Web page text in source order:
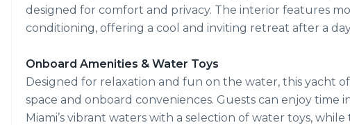
designed for comfort and privacy. The interior features
conditioning, offering a cool and inviting retreat after a
Onboard Amenities & Water Toys
Designed for relaxation and fun on the water, this yacht
space and onboard conveniences. Guests can enjoy time
Miami’s vibrant waters with a selection of water toys,